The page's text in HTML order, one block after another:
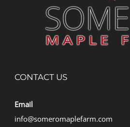
CONTACT US
Email
info@someromaplefarm.com